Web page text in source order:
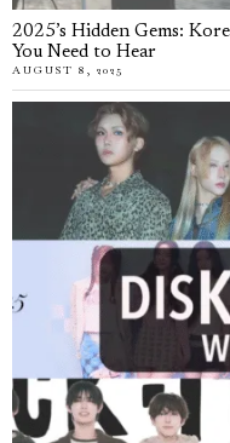
2025’s Hidden Gems:
You Need to Hear
AUGUST 8, 2025